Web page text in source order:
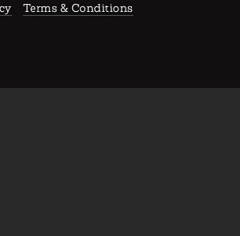
Terms & Conditions